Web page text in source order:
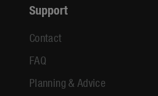
Support
Contact
FAQ
Planning & Advice